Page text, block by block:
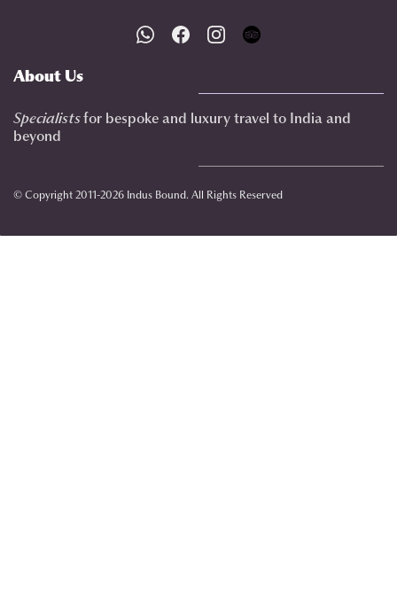
About Us
Specialistsfor bespoke and luxury travel to Indiaand
beyond
© Copyright 2011-2026 Indus Bound. All Rights Reserved